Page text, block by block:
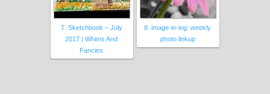
7. Sketchbook – July
2017 | Whims And
Fancies
8. image-in-ing: weekly
photo linkup